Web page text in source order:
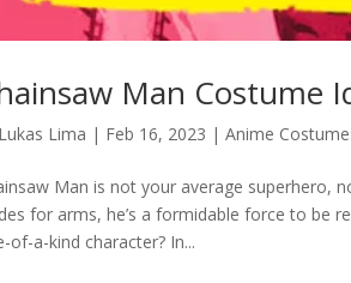
Man Costume
Lukas Lima | Feb 16, 2023 |Anime
Man is not your average superhero,
for arms, he’s a formidable force to be
of-a-kind character? In...